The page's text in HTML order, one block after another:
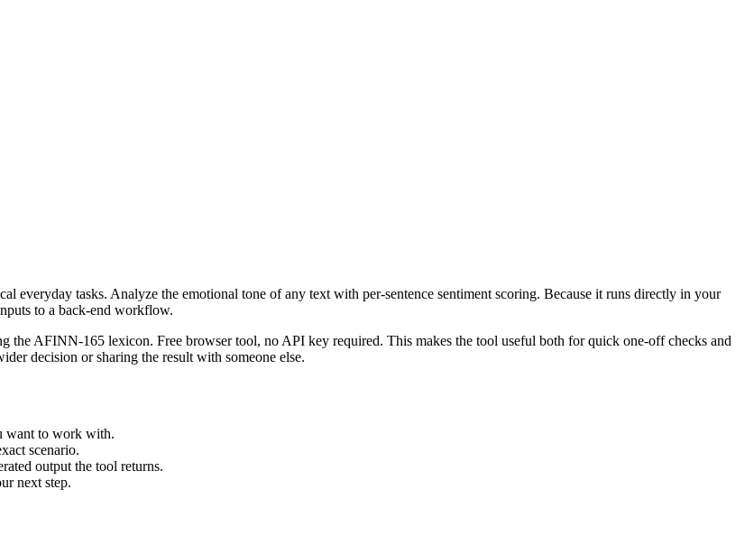
everyday tasks. Analyze the emotional tone of any text with per-sentence sentiment scoring. Because it runs directly in your
to a back-end workflow.
the AFINN-165 lexicon. Free browser tool, no API key required. This makes the tool useful both for quick one-off checks and
decision or sharing the result with someone else.
want to work with.
scenario.
output the tool returns.
next step.